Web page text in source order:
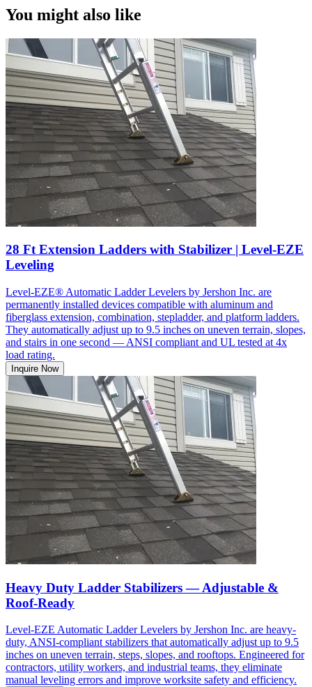
You might also like
28 Ft Extension Ladders with Stabilizer | Level-EZE
Leveling
Level-EZE® Automatic Ladder Levelers by Jershon Inc. are
permanently installed devices compatible with aluminum and
fiberglass extension, combination, stepladder, and platform ladders.
They automatically adjust up to 9.5 inches on uneven terrain, slopes,
and stairs in one second — ANSI compliant and UL tested at 4x
load rating.
Inquire Now
Heavy Duty Ladder Stabilizers — Adjustable &
Roof-Ready
Level-EZE Automatic Ladder Levelers by Jershon Inc. are heavy-
duty, ANSI-compliant stabilizers that automatically adjust up to 9.5
inches on uneven terrain, steps, slopes, and rooftops. Engineered for
contractors, utility workers, and industrial teams, they eliminate
manual leveling errors and improve worksite safety and efficiency.